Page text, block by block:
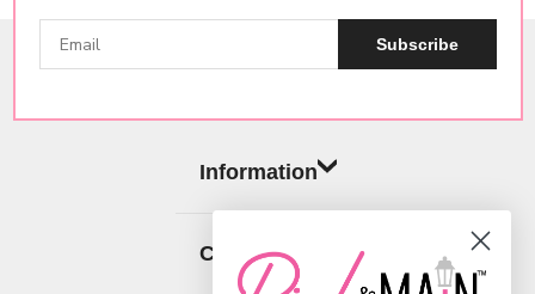
Subscribe
Information
Categories